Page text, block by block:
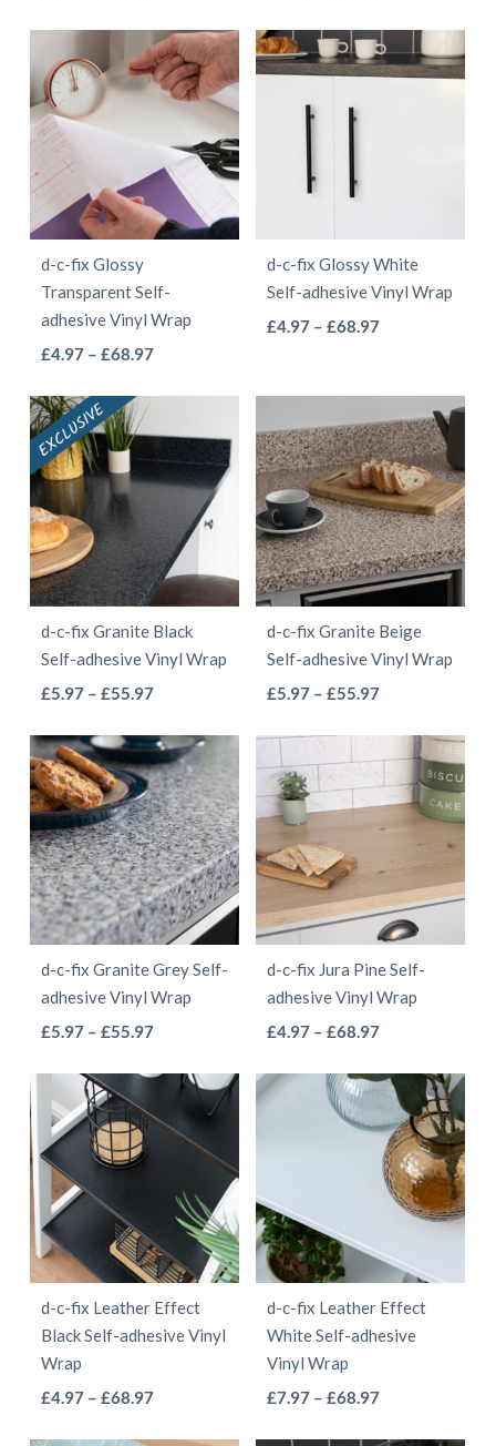
product
page
product
page
£8.97
through
£42.97
has
multiple
variants.
The
options
may
be
page
£4.97
through
has
multiple
be
chosen
on
page
d-c-fix Glossy
Transparent Self-
adhesive Vinyl Wrap
£4.97 – £68.97Price
through
£68.97
multiple
variants.
options
may
be
chosen
on
product
page
d-c-fix Glossy White
Self-adhesive Vinyl Wrap
£4.97 – £68.97Price
through
£68.97
multiple
variants.
The
options
may
be
chosen
on
page
d-c-fix Granite Black
Self-adhesive Vinyl Wrap
£5.97 – £55.97Price
£5.97
through
£55.97
has
multiple
variants.
The
options
may
be
chosen
on
product
d-c-fix Granite Beige
Self-adhesive Vinyl Wrap
£5.97 – £55.97Price
£5.97
through
£55.97
has
multiple
variants.
options
may
be
chosen
on
product
page
d-c-fix Granite Grey Self-
adhesive Vinyl Wrap
£5.97 – £55.97Price
£5.97
through
£55.97
has
multiple
variants.
The
options
may
be
chosen
on
d-c-fix Jura Pine Self-
adhesive Vinyl Wrap
£4.97 – £68.97Price
£4.97
through
£68.97
has
multiple
variants.
The
options
be
chosen
on
d-c-fix Leather Effect
Black Self-adhesive Vinyl
Wrap
£4.97 – £68.97Price
d-c-fix Leather Effect
White Self-adhesive
Vinyl Wrap
£7.97 – £68.97Price